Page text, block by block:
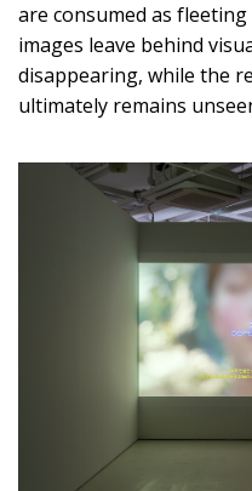
are consumed as
images leave behind
disappearing, while the
ultimately remains